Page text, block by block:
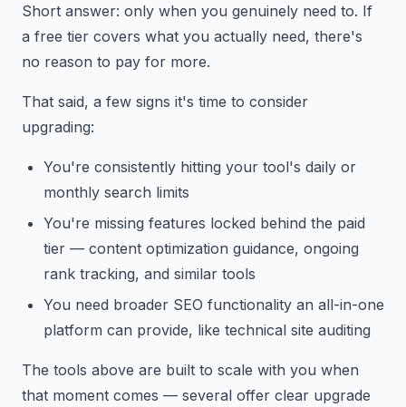
Short answer: only when you genuinely need to. If
a free tier covers what you actually need, there's
no reason to pay for more.
That said, a few signs it's time to consider
upgrading:
You're consistently hitting your tool's daily or
monthly search limits
You're missing features locked behind the paid
tier — content optimization guidance, ongoing
rank tracking, and similar tools
You need broader SEO functionality an all-in-one
platform can provide, like technical site auditing
The tools above are built to scale with you when
that moment comes — several offer clear upgrade